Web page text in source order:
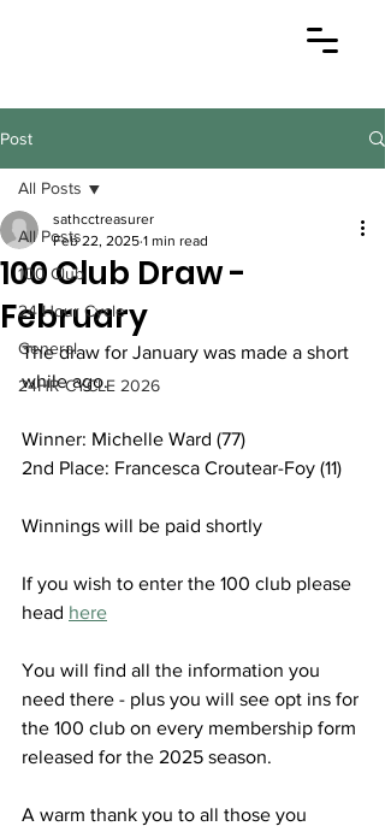
Post
All Posts
100 Club
24 Hour Cycle
General
24HR CYCLE 2026
All Posts
100 Club Draw -
February
sathcctreasurer
Feb 22, 2025 1 min read
The draw for January was made a short
while ago.
Winner: Michelle Ward (77)
2nd Place: Francesca Croutear-Foy (11)
Winnings will be paid shortly
If you wish to enter the 100 club please
head here
You will find all the information you
need there - plus you will see opt ins for
the 100 club on every membership form
released for the 2025 season.
A warm thank you to all those you